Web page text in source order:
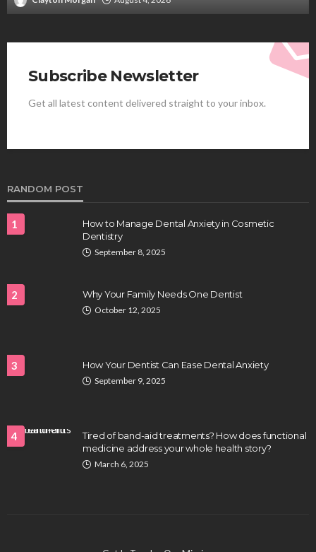
Subscribe Newsletter
Get all latest content delivered straight to your inbox.
RANDOM POST
1
How to Manage Dental Anxiety in Cosmetic
Dentistry
September 8, 2025
2 Why Your Family Needs One Dentist
October 12, 2025
3 How Your Dentist Can Ease Dental Anxiety
September 9, 2025
4
Tired of band-aid treatments? How does functional
medicine address your whole health story?
March 6, 2025